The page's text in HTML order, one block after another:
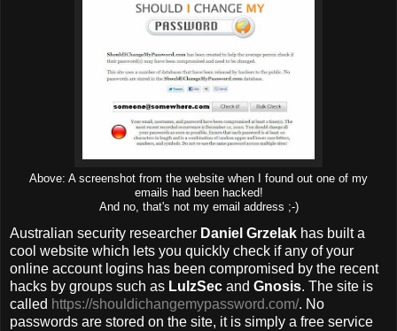
Above: A screenshot from the website when I found out one of my
emails had been hacked!
And no, that's not my email address ;-)
Australian security researcher Daniel Grzelak has built a
cool website which lets you quickly check if any of your
online account logins has been compromised by the recent
hacks by groups such as LulzSec and Gnosis. The site is
called https://shouldichangemypassword.com/. No
passwords are stored on the site, it is simply a free service